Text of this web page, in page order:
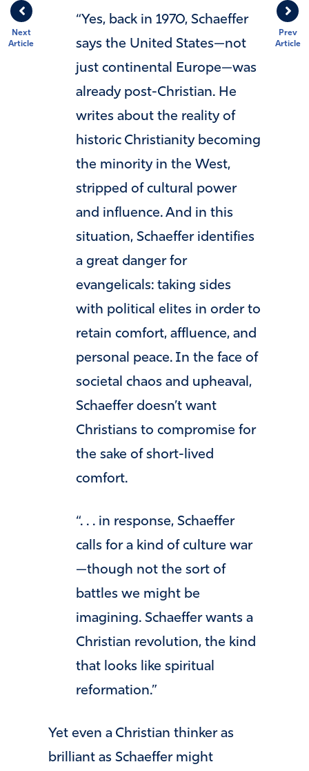
Prev
Article
Next
Article
“Yes, back in 1970, Schaeffer
says the United States—not
just continental Europe—was
already post-Christian. He
writes about the reality of
historic Christianity becoming
the minority in the West,
stripped of cultural power
and influence. And in this
situation, Schaeffer identifies
a great danger for
evangelicals: taking sides
with political elites in order to
retain comfort, affluence, and
personal peace. In the face of
societal chaos and upheaval,
Schaeffer doesn’t want
Christians to compromise for
the sake of short-lived
comfort.
“. . . in response, Schaeffer
calls for a kind of culture war
—though not the sort of
battles we might be
imagining. Schaeffer wants a
Christian revolution, the kind
that looks like spiritual
reformation.”
Yet even a Christian thinker as
brilliant as Schaeffer might